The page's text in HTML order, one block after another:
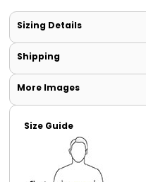
Sizing Details
Shipping
More Images
Size Guide